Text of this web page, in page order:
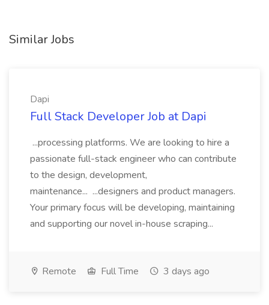
Similar Jobs
Dapi
Full Stack Developer Job at Dapi
...processing platforms. We are looking to hire a
passionate full-stack engineer who can contribute
to the design, development,
maintenance... ...designers and product managers.
Your primary focus will be developing, maintaining
and supporting our novel in-house scraping...
Remote Full Time 3 days ago